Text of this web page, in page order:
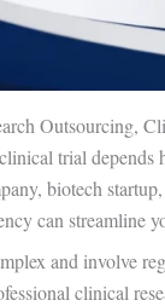
Outsourcing,
trial
biotech
can streamline
and involve
clinical